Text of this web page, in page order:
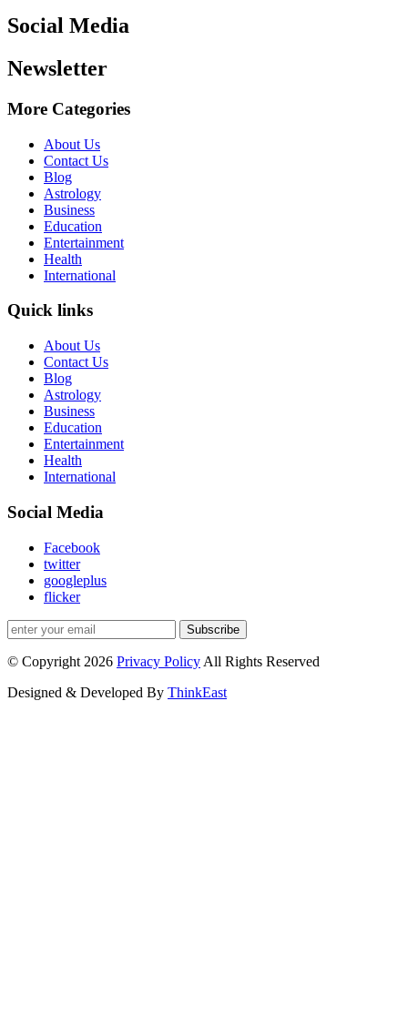
Social Media
Newsletter
More Categories
About Us
Contact Us
Blog
Astrology
Business
Education
Entertainment
Health
International
Quick links
About Us
Contact Us
Blog
Astrology
Business
Education
Entertainment
Health
International
Social Media
Facebook
twitter
googleplus
flicker
Subscribe
© Copyright 2026 Privacy Policy All Rights Reserved
Designed & Developed By ThinkEast